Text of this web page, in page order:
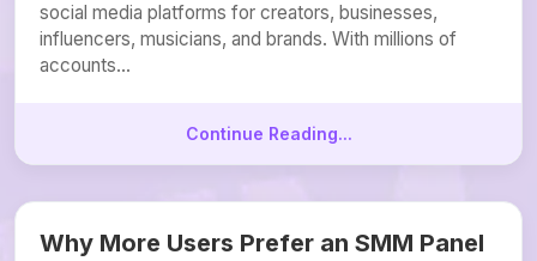
social media platforms for creators, businesses,
influencers, musicians, and brands. With millions of
accounts...
Continue Reading...
Why More Users Prefer an SMM Panel